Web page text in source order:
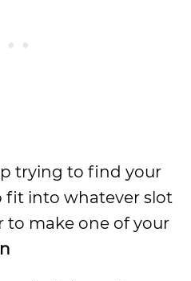
trying to find your
fit into whatever slot
to make one of your